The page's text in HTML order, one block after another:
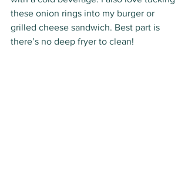
these onion rings into my burger or
grilled cheese sandwich. Best part is
there’s no deep fryer to clean!